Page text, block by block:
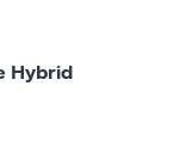
Hybrid